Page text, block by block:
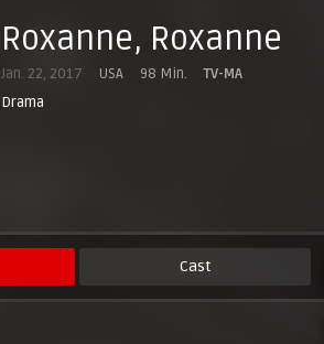
Roxanne, Roxanne
Jan. 22, 2017 USA 98 Min.
TV-MA
Drama
Cast